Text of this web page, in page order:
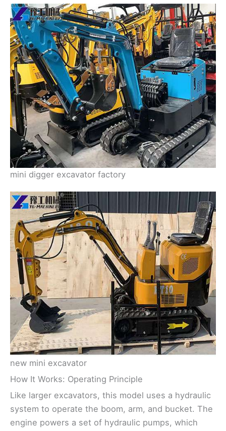
mini digger excavator factory
new mini excavator
How It Works: Operating Principle
Like larger excavators, this model uses a hydraulic
system to operate the boom, arm, and bucket. The
engine powers a set of hydraulic pumps, which